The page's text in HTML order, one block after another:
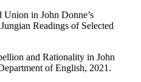
in John Donne’s
Readings of Selected
and Rationality in John
of English, 2021.